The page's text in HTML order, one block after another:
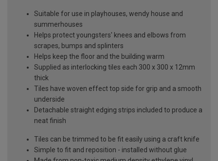
Suitable for use in playhouses, wendy house and
summerhouses
Helps protect youngsters' knees and elbows from
scrapes, bumps and splinters
Helps keep the floor and the building warm
Supplied as interlocking tiles each 300 x 300 x 12mm
thick
Tiles have woven effect top side for grip and a smooth
underside
Detachable straight edging strips included to produce a
neat finish
Tiles can be trimmed to be fit easily using a craft knife
Simple to fit and reposition - installed without glue